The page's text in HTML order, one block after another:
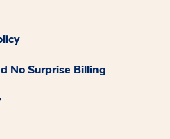
No Surprise Billing